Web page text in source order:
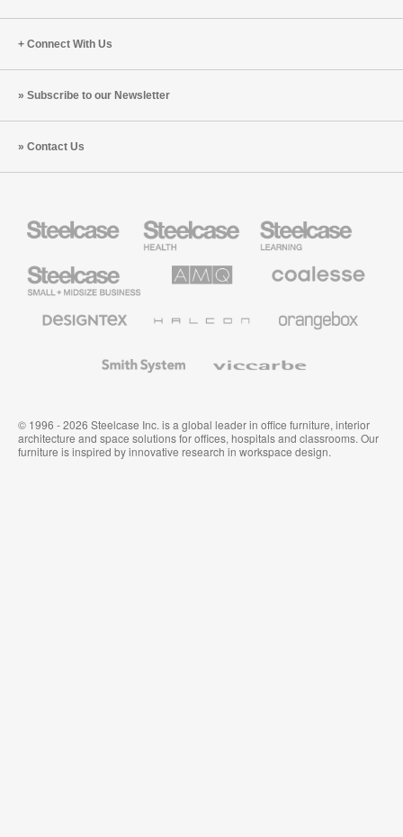
Connect With Us
Subscribe to our Newsletter
Contact Us
Health
Furniture
Education
Furniture
Small
Business
Solutions
Premium
Textiles
System
© 1996 - 2026 Steelcase Inc. is a global leader in office furniture, interior
architecture and space solutions for offices, hospitals and classrooms. Our
furniture is inspired by innovative research in workspace design.